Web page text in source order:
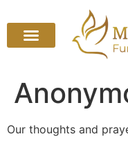
Our thoughts and